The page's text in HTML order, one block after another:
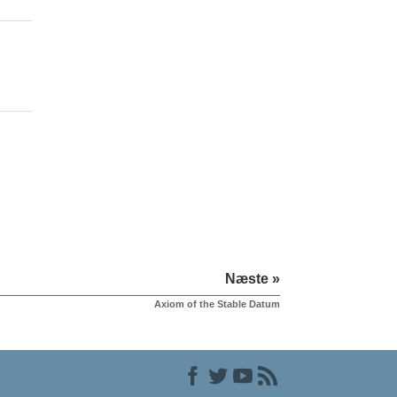
Næste »
Axiom of the Stable Datum